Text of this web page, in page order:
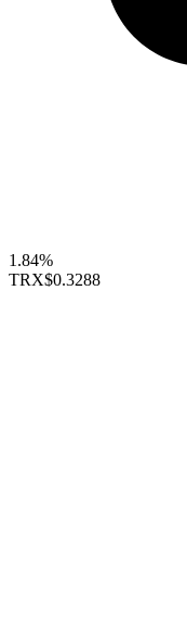
1.84%
TRX$0.3288